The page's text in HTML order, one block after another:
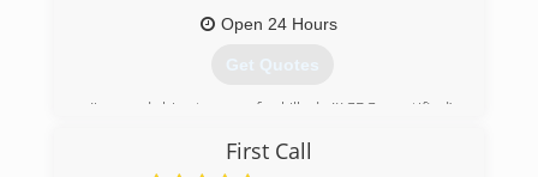
Open 24 Hours
Get Quotes
Jim and his team of skilled (IICRC certified)
highest level of service, and the best quality
First Call